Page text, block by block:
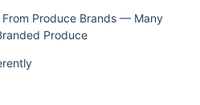
From Produce Brands — Many
Produce